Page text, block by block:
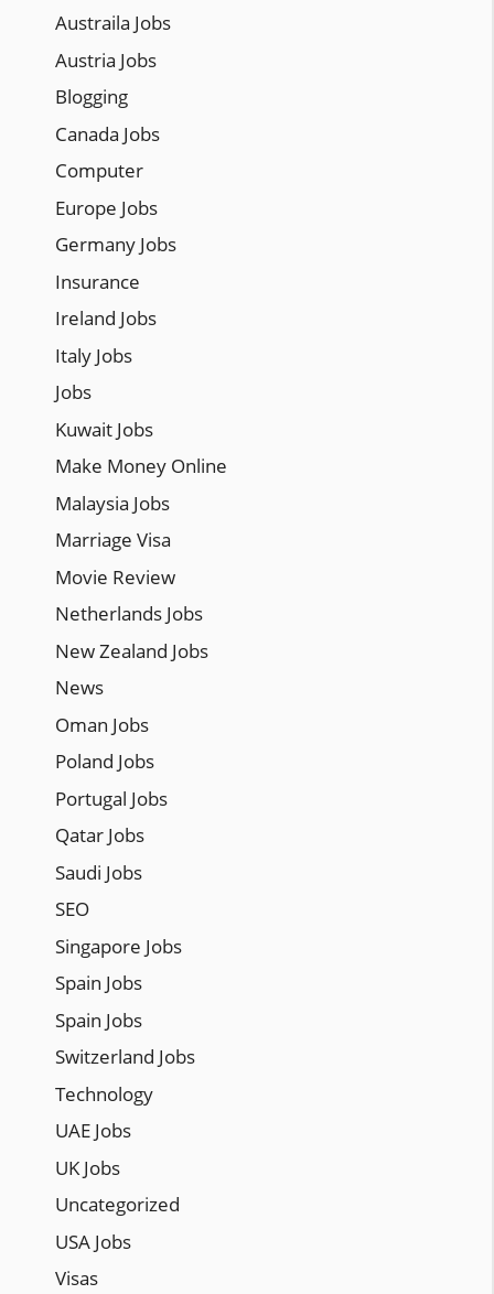
Austraila Jobs
Austria Jobs
Blogging
Canada Jobs
Computer
Europe Jobs
Germany Jobs
Insurance
Ireland Jobs
Italy Jobs
Jobs
Kuwait Jobs
Make Money Online
Malaysia Jobs
Marriage Visa
Movie Review
Netherlands Jobs
New Zealand Jobs
News
Oman Jobs
Poland Jobs
Portugal Jobs
Qatar Jobs
Saudi Jobs
SEO
Singapore Jobs
Spain Jobs
Spain Jobs
Switzerland Jobs
Technology
UAE Jobs
UK Jobs
Uncategorized
USA Jobs
Visas